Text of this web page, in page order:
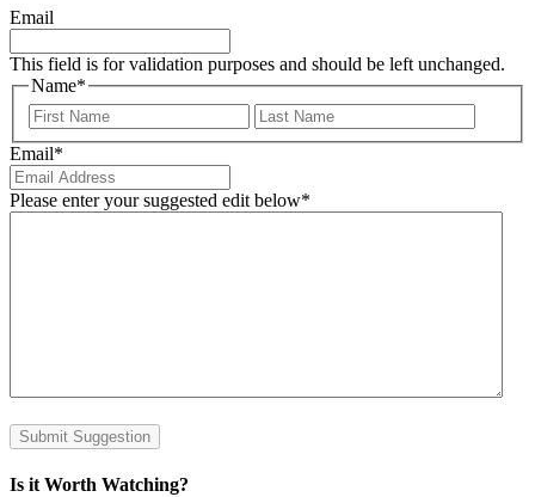
Email
This field is for validation purposes and should be left unchanged.
Name*
First
Email*
Please enter your suggested edit below*
Submit Suggestion
Is it Worth Watching?